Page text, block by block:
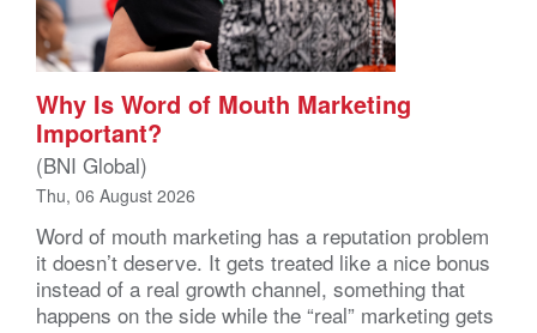
Why Is Word of Mouth Marketing
Important?
(BNI Global)
Thu, 06 August 2026
Word of mouth marketing has a reputation problem
it doesn’t deserve. It gets treated like a nice bonus
instead of a real growth channel, something that
happens on the side while the “real” marketing gets